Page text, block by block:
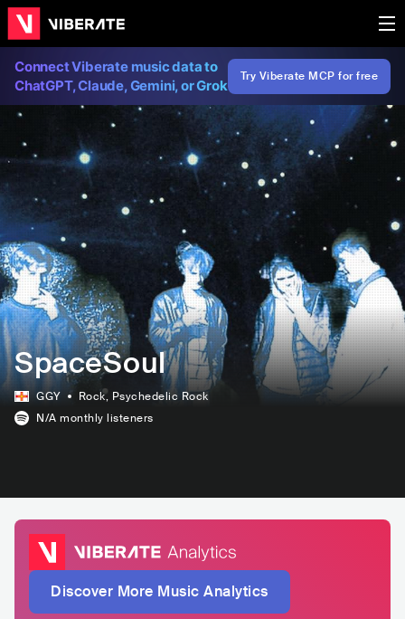
Connect Viberate music data to
ChatGPT, Claude, Gemini, or Grok
Try Viberate MCP for free
SpaceSoul
GGY Rock, Psychedelic Rock
N/A monthly listeners
Discover More Music Analytics